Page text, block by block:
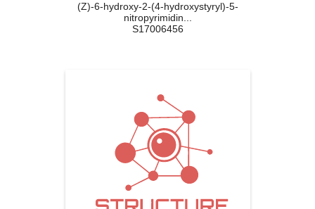
(Z)-6-hydroxy-2-(4-hydroxystyryl)-5-
nitropyrimidin...
S17006456